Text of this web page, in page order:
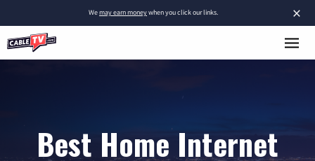
×
Wemay earn moneywhen you click our links.
Best Home Internet